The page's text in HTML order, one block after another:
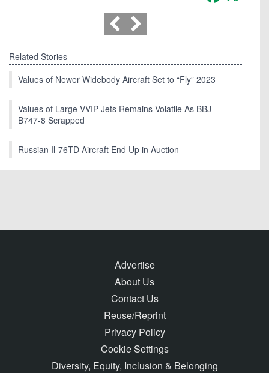
Related Stories
Values of Newer Widebody Aircraft Set to “Fly” 2023
Values of Large VVIP Jets Remains Volatile As BBJ
B747-8 Scrapped
Russian Il-76TD Aircraft End Up in Auction
Advertise
About Us
Contact Us
Reuse/Reprint
Privacy Policy
Cookie Settings
Diversity, Equity, Inclusion & Belonging